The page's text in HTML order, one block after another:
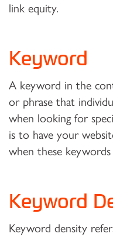
link equity.
Keyword
A keyword in the
or phrase that
when looking for
is to have your
when these keywords
Keyword
Keyword density